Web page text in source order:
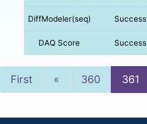
DiffModeler(seq) Success
DAQ Score Success
First « Previous
360 361